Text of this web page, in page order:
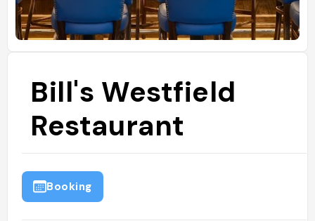
Bill's Westfield
Restaurant
Booking